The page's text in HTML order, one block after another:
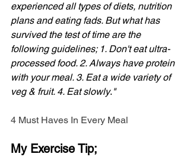
experienced all types of diets, nutrition
plans and eating fads. But what has
survived the test of time are the
following guidelines; 1. Don't eat ultra-
processed food. 2. Always have protein
with your meal. 3. Eat a wide variety of
veg & fruit. 4. Eat slowly. "
4 Must Haves In Every Meal
My Exercise Tip;